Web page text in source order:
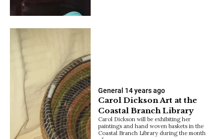
General 14 years ago
Carol Dickson Art at the
Coastal Branch Library
Carol Dickson will be exhibiting her
paintings and hand woven baskets in the
Coastal Branch Library during the month